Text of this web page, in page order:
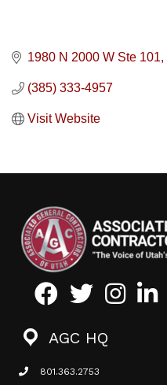
1980 N 2000 W Ste 101
(385) 333-4957
Visit Website
FacebookTwitterInstagram
AGC HQ
phone icon
801.363.2753